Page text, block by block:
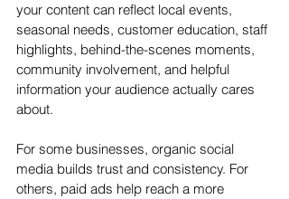
your content can reflect local events,
seasonal needs, customer education, staff
highlights, behind-the-scenes moments,
community involvement, and helpful
information your audience actually cares
about.
For some businesses, organic social
media builds trust and consistency. For
others, paid ads help reach a more